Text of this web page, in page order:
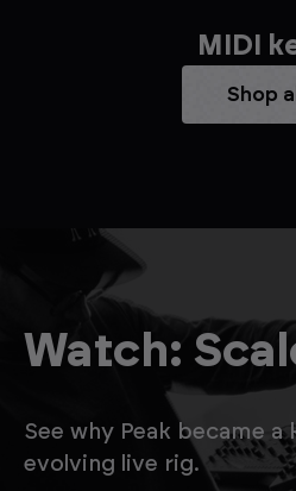
MIDI
Shop all
Watch:
See why Peak became a
evolving live rig.